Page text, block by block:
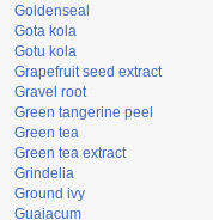
Goldenseal
Gota kola
Gotu kola
Grapefruit seed extract
Gravel root
Green tangerine peel
Green tea
Green tea extract
Grindelia
Ground ivy
Guaiacum